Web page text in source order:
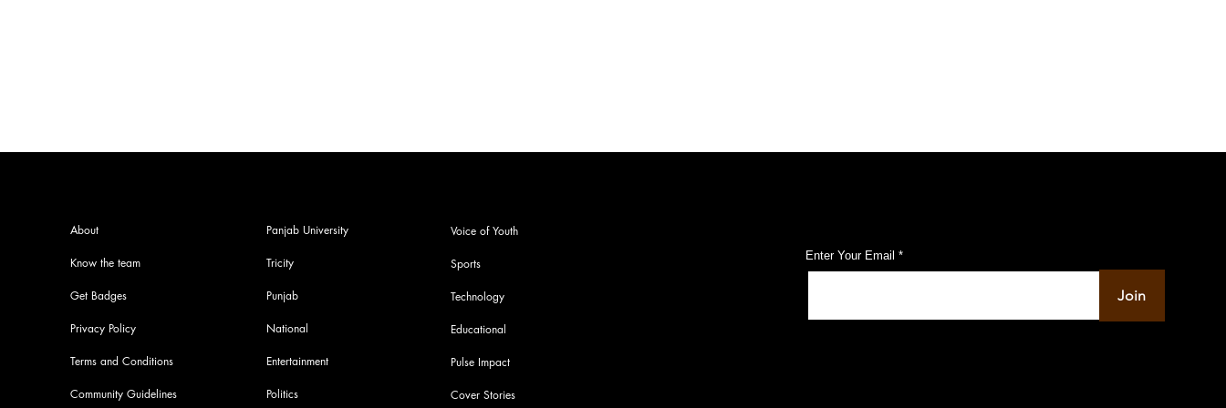
About
Know the team
Get Badges
Privacy Policy
Terms and Conditions
Community Guidelines
Voice of Youth
Sports
Technology
Educational
Pulse Impact
Cover Stories
Panjab University
Tricity
Punjab
National
Entertainment
Politics
Enter Your Email
Join